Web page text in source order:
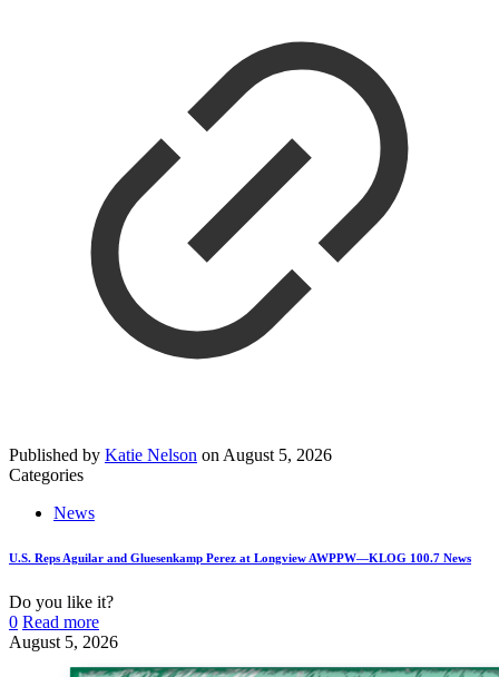
Published by Katie Nelson on August 5, 2026
Categories
News
U.S. Reps Aguilar and Gluesenkamp Perez at Longview AWPPW—KLOG 100.7 News
Do you like it?
0 Read more
August 5, 2026